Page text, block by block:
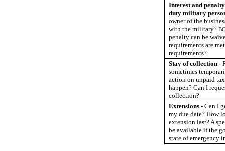
Interest and
duty military
owner of the
with the military?
penalty can be
requirements are
requirements?
Stay of collection -
sometimes
action on unpaid
happen? Can I
collection?
Extensions - Can I
my due date? How
extension last? A
be available if the
state of emergency